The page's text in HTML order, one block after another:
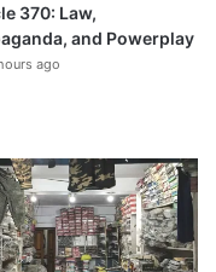
370: Law,
and Powerplay
ago